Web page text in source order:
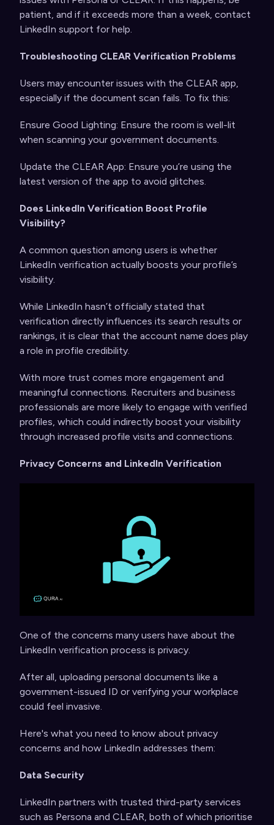
patient, and if it exceeds more than a week, contact
LinkedIn support for help.
Troubleshooting CLEAR Verification Problems
Users may encounter issues with the CLEAR app,
especially if the document scan fails. To fix this:
Ensure Good Lighting: Ensure the room is well-lit
when scanning your government documents.
Update the CLEAR App: Ensure you’re using the
latest version of the app to avoid glitches.
Does LinkedIn Verification Boost Profile
Visibility?
A common question among users is whether
LinkedIn verification actually boosts your profile’s
visibility.
While LinkedIn hasn’t officially stated that
verification directly influences its search results or
rankings, it is clear that the account name does play
a role in profile credibility.
With more trust comes more engagement and
meaningful connections. Recruiters and business
professionals are more likely to engage with verified
profiles, which could indirectly boost your visibility
through increased profile visits and connections.
Privacy Concerns and LinkedIn Verification
One of the concerns many users have about the
LinkedIn verification process is privacy.
After all, uploading personal documents like a
government-issued ID or verifying your workplace
could feel invasive.
Here's what you need to know about privacy
concerns and how LinkedIn addresses them:
Data Security
LinkedIn partners with trusted third-party services
such as Persona and CLEAR, both of which prioritise